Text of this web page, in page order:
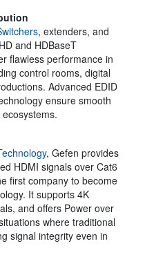
, extenders, and
and HDBaseT
flawless performance in
control rooms, digital
Advanced EDID
ensure smooth
, Gefen provides
HDMI signals over Cat6
first company to become
It supports 4K
and offers Power over
where traditional
signal integrity even in